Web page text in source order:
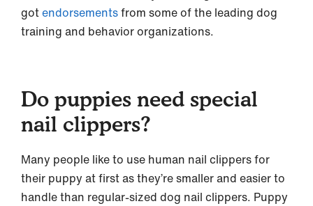
gotendorsementsfrom some of the leading dog
training and behavior organizations.
Do puppies need special
nail clippers?
Many people like to use human nail clippers for
their puppy at first as they’re smaller and easier to
handle than regular-sized dog nail clippers. Puppy